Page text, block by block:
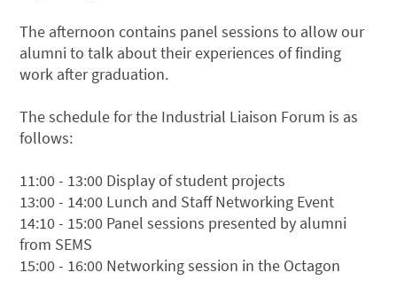
The afternoon contains panel sessions to allow our
alumni to talk about their experiences of finding
work after graduation.
The schedule for the Industrial Liaison Forum is as
follows:
11:00 - 13:00 Display of student projects
13:00 - 14:00 Lunch and Staff Networking Event
14:10 - 15:00 Panel sessions presented by alumni
from SEMS
15:00 - 16:00 Networking session in the Octagon